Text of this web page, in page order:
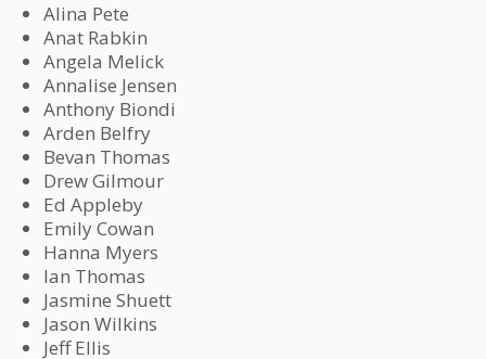
Alina Pete
Anat Rabkin
Angela Melick
Annalise Jensen
Anthony Biondi
Arden Belfry
Bevan Thomas
Drew Gilmour
Ed Appleby
Emily Cowan
Hanna Myers
Ian Thomas
Jasmine Shuett
Jason Wilkins
Jeff Ellis